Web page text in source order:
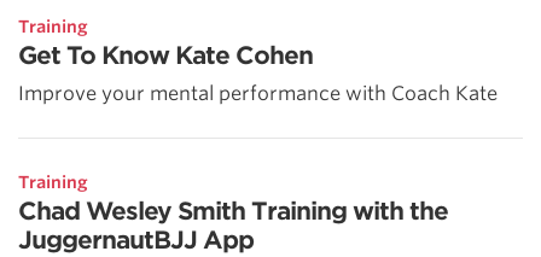
Training
Get To Know Kate Cohen
Improve your mental performance with Coach Kate
Training
Chad Wesley Smith Training with the
JuggernautBJJ App